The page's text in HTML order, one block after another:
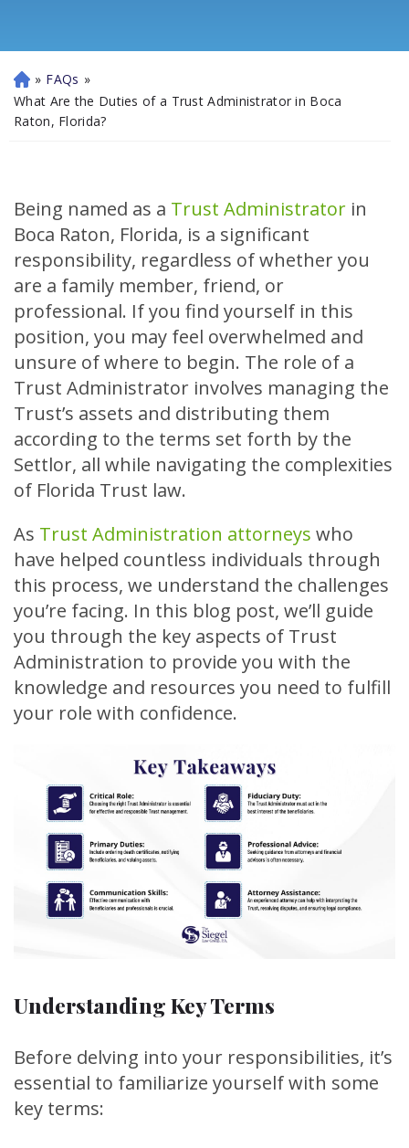
H
o
m
» FAQs »
What Are the Duties of a Trust Administrator in Boca
Raton, Florida?
Being named as a Trust Administrator in
Boca Raton, Florida, is a significant
responsibility, regardless of whether you
are a family member, friend, or
professional. If you find yourself in this
position, you may feel overwhelmed and
unsure of where to begin. The role of a
Trust Administrator involves managing the
Trust’s assets and distributing them
according to the terms set forth by the
Settlor, all while navigating the complexities
of Florida Trust law.
As Trust Administration attorneys who
have helped countless individuals through
this process, we understand the challenges
you’re facing. In this blog post, we’ll guide
you through the key aspects of Trust
Administration to provide you with the
knowledge and resources you need to fulfill
your role with confidence.
Understanding Key Terms
Before delving into your responsibilities, it’s
essential to familiarize yourself with some
key terms: